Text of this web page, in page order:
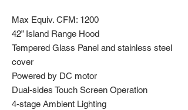
Max Equiv. CFM: 1200
42” Island Range Hood
Tempered Glass Panel and stainless steel
cover
Powered by DC motor
Dual-sides Touch Screen Operation
4-stage Ambient Lighting